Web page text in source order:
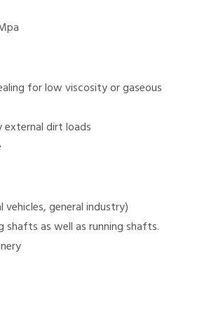
for low viscosity or gaseous
external dirt loads
vehicles, general industry)
as well as running shafts.